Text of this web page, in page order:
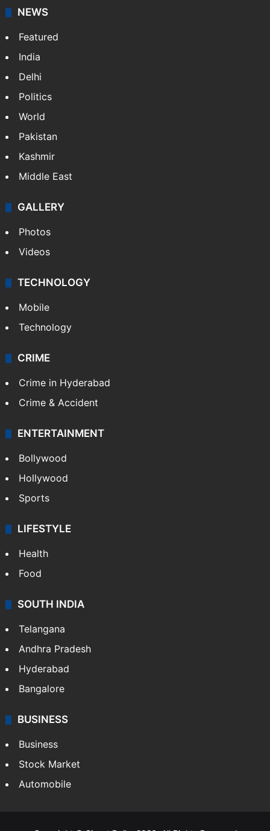
NEWS
Featured
India
Delhi
Politics
World
Pakistan
Kashmir
Middle East
GALLERY
Photos
Videos
TECHNOLOGY
Mobile
Technology
CRIME
Crime in Hyderabad
Crime & Accident
ENTERTAINMENT
Bollywood
Hollywood
Sports
LIFESTYLE
Health
Food
SOUTH INDIA
Telangana
Andhra Pradesh
Hyderabad
Bangalore
BUSINESS
Business
Stock Market
Automobile